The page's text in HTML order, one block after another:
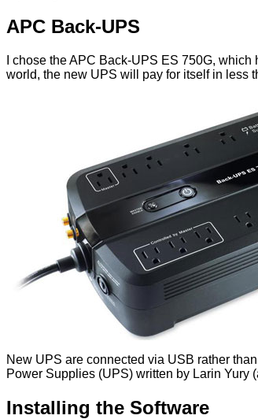
APC Back-UPS
I chose the APC Back-UPS ES 750G,
world, the new UPS will pay for itself in less
New UPS are connected via USB rather
Power Supplies (UPS) written by Larin Yury
Installing the Software